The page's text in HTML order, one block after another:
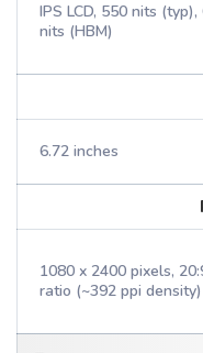
IPS LCD, 550 nits (typ),
nits (HBM)
6.72 inches
1080 x 2400 pixels,
ratio (~392 ppi density)